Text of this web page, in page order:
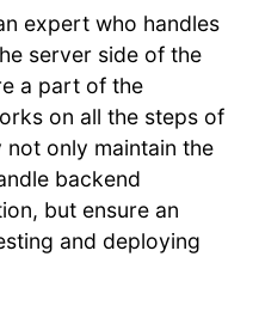
expert who handles
server side of the
a part of the
on all the steps of
only maintain the
backend
but ensure an
and deploying